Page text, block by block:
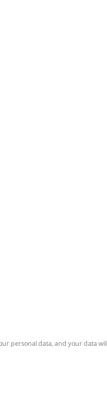
personal data, and your data